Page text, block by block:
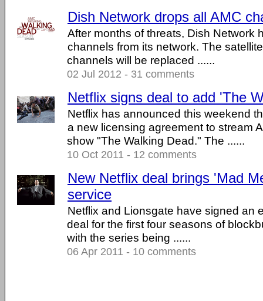
Dish Network drops all AMC
After months of threats, Dish Network
channels from its network. The
channels will be replaced ......
02 Jul 2012 - 31 comments
Netflix signs deal to add 'The
Netflix has announced this weekend
a new licensing agreement to stream
show "The Walking Dead." The ......
10 Oct 2011 - 12 comments
New Netflix deal brings 'Mad
service
Netflix and Lionsgate have signed an
deal for the first four seasons of
with the series being ......
06 Apr 2011 - 10 comments